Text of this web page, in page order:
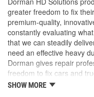
greater freedom to fix
premium-quality,
constantly evaluating
that we can steadily
need an effective heavy
Dorman gives repair
freedom to fix cars and
driving new solutions for
SHOW MORE